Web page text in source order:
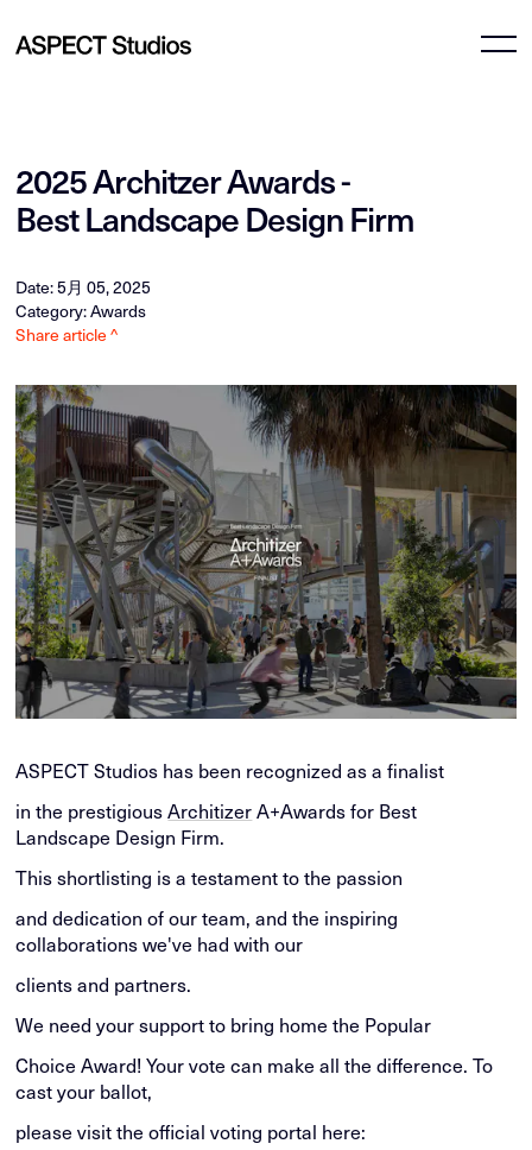
2025 Architzer Awards -
Best Landscape Design Firm
Date: 5月 05, 2025
Category: Awards
Share article ^
ASPECT Studios has been recognized as a finalist
in the prestigiousArchitizerA+Awards for Best
Landscape Design Firm.
This shortlisting is a testament to the passion
and dedication of our team, and the inspiring
collaborations we've had with our
clients and partners.
We need your support to bring home the Popular
Choice Award! Your vote can make all the difference. To
cast your ballot,
please visit the official voting portal here: